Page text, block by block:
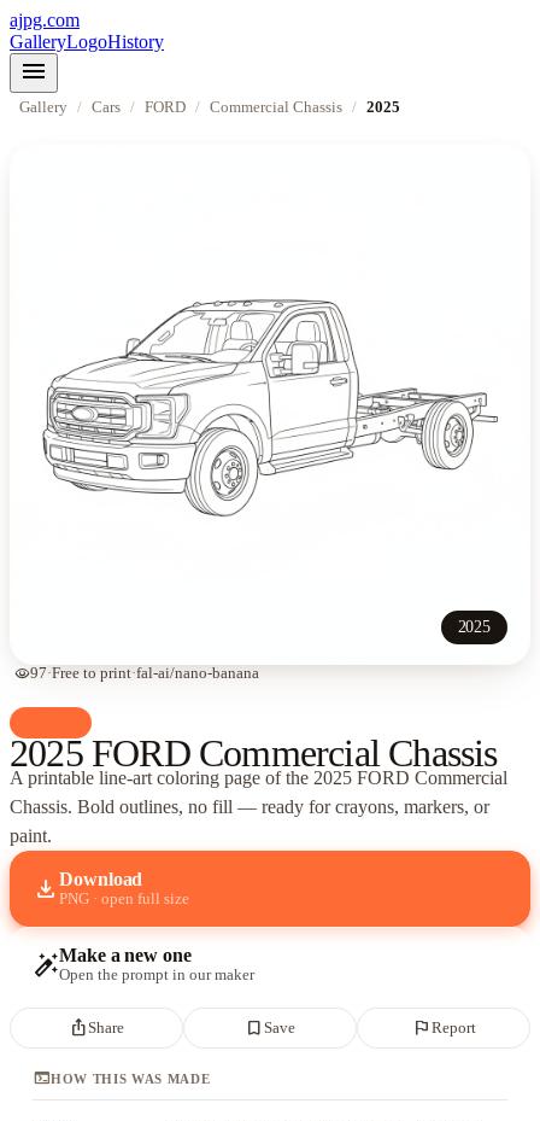
ajpg.com
GalleryLogoHistory
menu
Gallery / Cars / FORD / Commercial Chassis / 2025
2025
visibility97·Free to print·fal-ai/nano-banana
2025 FORD Commercial Chassis
A printable line-art coloring page ofthe 2025 FORD Commercial
Chassis. Bold outlines, no fill — ready for crayons, markers, or
paint.
download Download
PNG · open full size
auto_fix_highMake a new one
Open the prompt in our maker
ios_shareShare bookmark_border Save flag Report
terminalHOW THIS WAS MADE